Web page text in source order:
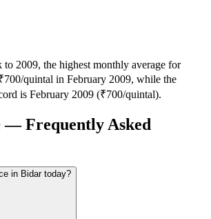
to 2009, the highest monthly average for
quintal in February 2009, while the
is February 2009 (₹700/quintal).
Frequently Asked
in Bidar today?